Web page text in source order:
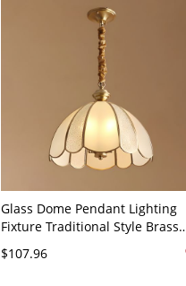
Glass Dome Pendant Lighting
Fixture Traditional Style Brass
Hanging Pendant Light - 110V-
120V Brass
$107.96